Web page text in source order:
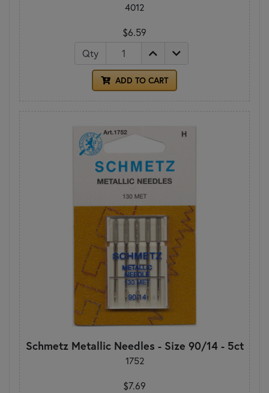
4012
$6.59
Qty
ADD TO CART
Schmetz Metallic Needles - Size 90/14 - 5ct
1752
$7.69